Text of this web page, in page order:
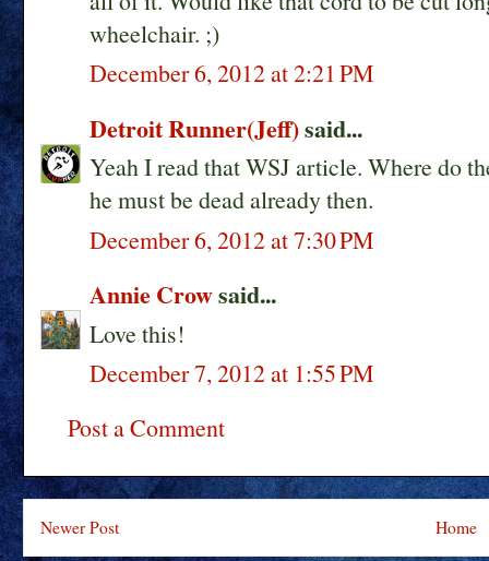
wheelchair. ;)
December 6, 2012 at 2:21 PM
Detroit Runner(Jeff)said...
Yeah I read that WSJ article. Where do
he must be dead already then.
December 6, 2012 at 7:30 PM
Annie Crowsaid...
Love this!
December 7, 2012 at 1:55 PM
Post a Comment
Newer Post Home